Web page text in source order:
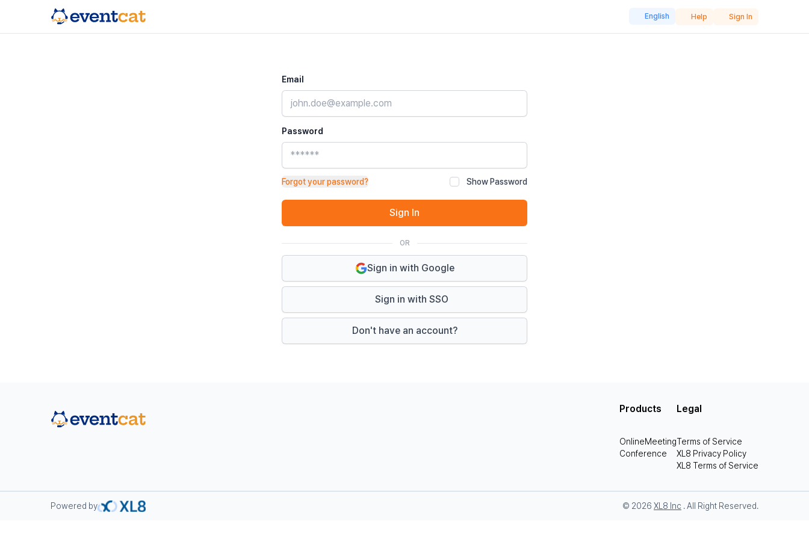
English Help Sign In
Email
Password
Forgot your password? Show Password
Sign In
OR
Sign in with Google
Sign in with SSO
Don't have an account?
Products
OnlineMeeting
Conference
Legal
Terms of Service
XL8 Privacy Policy
XL8 Terms of Service
Powered by © 2026 XL8 Inc . All Right Reserved.